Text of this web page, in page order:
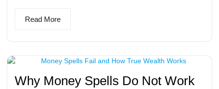
Read More
Why Money Spells Do Not Work